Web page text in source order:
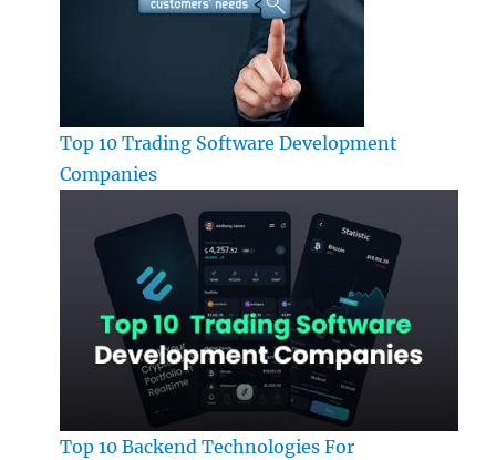
Top 10 Trading Software Development
Companies
Top 10 Backend Technologies For